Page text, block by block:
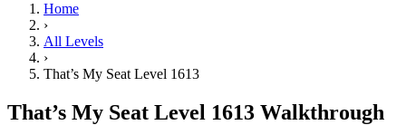
Home
›
All Levels
›
That’s My Seat Level 1613
That’s My Seat Level 1613 Walkthrough